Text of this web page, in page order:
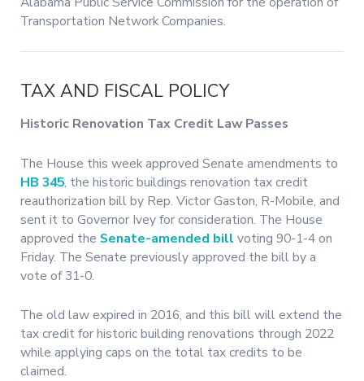
Transportation Network Companies.
TAX AND FISCAL POLICY
Historic Renovation Tax Credit Law Passes
The House this week approved Senate amendments to
HB 345, the historic buildings renovation tax credit
reauthorization bill by Rep. Victor Gaston, R-Mobile, and
sent it to Governor Ivey for consideration. The House
approved the Senate-amended bill voting 90-1-4 on
Friday. The Senate previously approved the bill by a
vote of 31-0.
The old law expired in 2016, and this bill will extend the
tax credit for historic building renovations through 2022
while applying caps on the total tax credits to be
claimed.